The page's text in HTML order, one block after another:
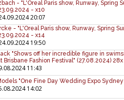
- "L'Oreal Paris show, Runway, Spring
- x10
20:07
- "L'Oreal Paris show, Runway, Spring
- x14
19:50
"Shows off her incredible figure in
Brisbane Fashion Festival" (27.08.2024) 28x
11:43
"One Fine Day Wedding Expo
14:02